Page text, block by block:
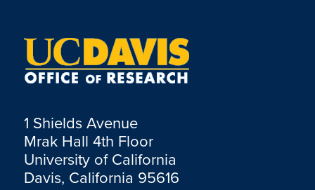
1 Shields Avenue
Mrak Hall 4th Floor
University of California
Davis, California 95616